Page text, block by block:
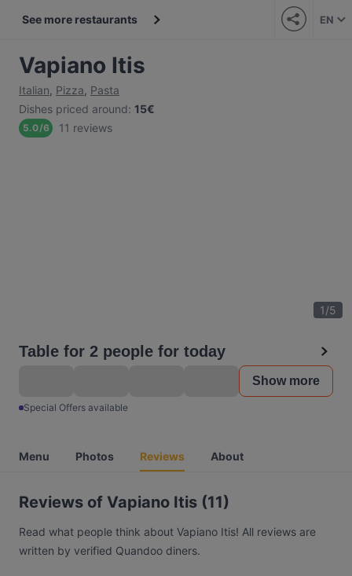
See more restaurants EN
Vapiano Itis
Italian, Pizza, Pasta
Dishes priced around: 15€
5.0/6 11 reviews
1/5
Table for 2 people for today
Show more
Special Offers available
Menu Photos Reviews About
Reviews of Vapiano Itis (11)
Read what people think about Vapiano Itis! All reviews are
written by verified Quandoo diners.